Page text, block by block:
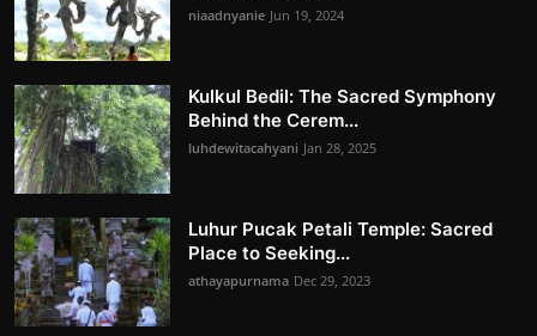
niaadnyanie Jun 19, 2024
Kulkul Bedil: The Sacred Symphony
Behind the Cerem...
luhdewitacahyani Jan 28, 2025
Luhur Pucak Petali Temple: Sacred
Place to Seeking...
athayapurnama Dec 29, 2023